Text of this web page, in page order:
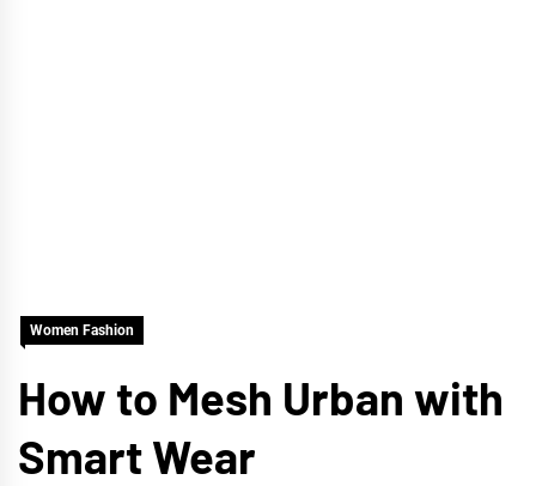
Women Fashion
How to Mesh Urban with
Smart Wear